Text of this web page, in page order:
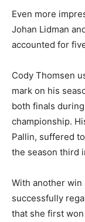
Even more
Johan Lidman
accounted for
Cody Thomsen
mark on his
both finals
championship.
Pallin, suffered
the season third
With another win
successfully
that she first